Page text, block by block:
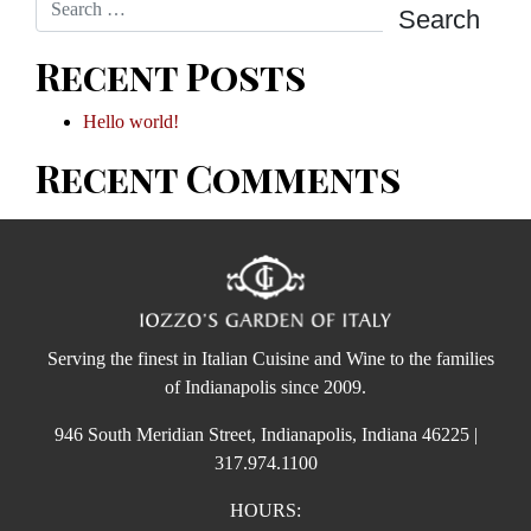
Recent Posts
Hello world!
Recent Comments
Serving the finest in Italian Cuisine and Wine to the families
of Indianapolis since 2009.
946 South Meridian Street, Indianapolis, Indiana 46225 |
317.974.1100
HOURS: